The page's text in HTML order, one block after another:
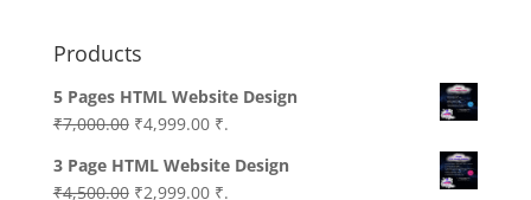
Products
5 Pages HTML Website Design
₹7,000.00 Original
was:
₹4,999.00Current
is:
₹.
3 Page HTML Website Design
₹4,500.00 Original
₹2,999.00Current
₹.